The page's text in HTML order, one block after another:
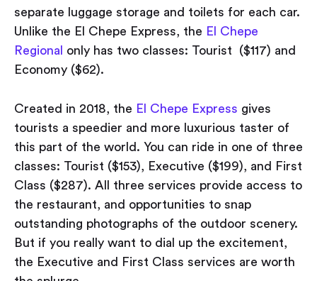
separate luggage storage and toilets for each car.
Unlike the El Chepe Express, the El Chepe
Regional
only has two classes: Tourist ($117) and
Economy ($62).
Created in 2018, the El Chepe Express gives
tourists a speedier and more luxurious taster of
this part of the world. You can ride in one of three
classes: Tourist ($153), Executive ($199), and First
Class ($287). All three services provide access to
the restaurant, and opportunities to snap
outstanding photographs of the outdoor scenery.
But if you really want to dial up the excitement,
the Executive and First Class services are worth